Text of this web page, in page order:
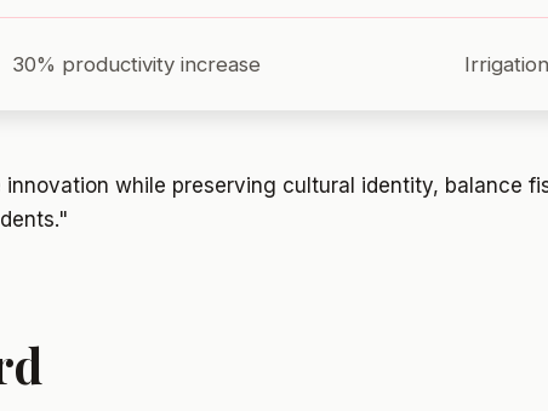
30% productivity increase
while preserving cultural identity, balance